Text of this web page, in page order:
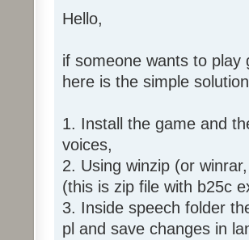
Hello,
if someone wants to play
here is the simple
1. Install the game and
voices,
2. Using winzip (or
(this is zip file with b25c
3. Inside speech folder
pl and save changes in